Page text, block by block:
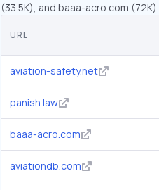
(33.5K), and baaa-acro.com (72K).
URL
aviation-safety.net
panish.law
baaa-acro.com
aviationdb.com